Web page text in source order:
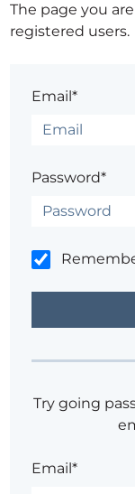
The page you
registered users.
Email*
Password*
Try going
Email*